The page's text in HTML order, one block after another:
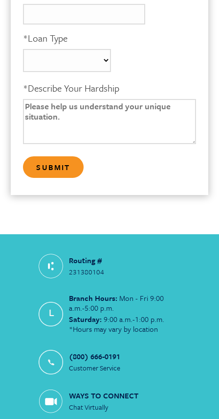
*Loan Type
*Describe Your Hardship
Routing #
231380104
Branch Hours: Mon - Fri 9:00
a.m.-5:00 p.m.
Saturday: 9:00 a.m.-1:00 p.m.
*Hours may vary by location
(800) 666-0191
Customer Service
WAYS TO CONNECT
Chat Virtually